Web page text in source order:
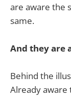
are aware the
same.
And they are
Behind the
Already aware